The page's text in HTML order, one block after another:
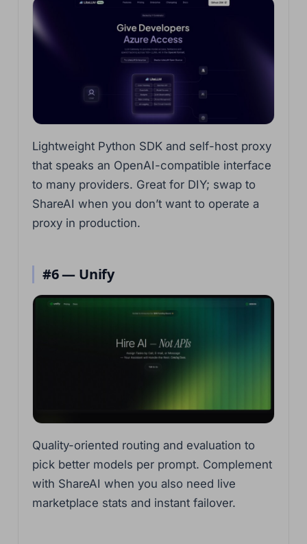
Lightweight Python SDK and self-host proxy
that speaks an OpenAI-compatible interface
to many providers. Great for DIY; swap to
ShareAI when you don’t want to operate a
proxy in production.
#6 — Unify
Quality-oriented routing and evaluation to
pick better models per prompt. Complement
with ShareAI when you also need live
marketplace stats and instant failover.